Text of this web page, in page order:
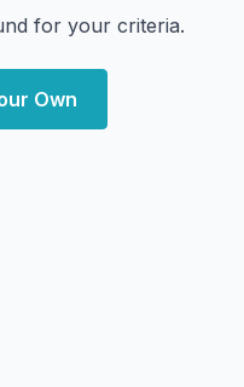
for your criteria.
Own